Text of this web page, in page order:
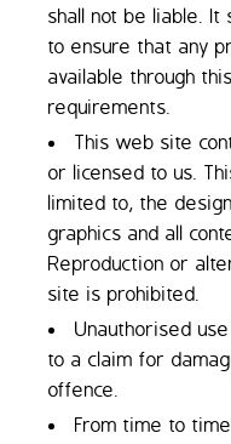
shall not be liable. It
to ensure that any
available through
requirements.
This web site
or licensed to us.
limited to, the
graphics and all
Reproduction or
site is prohibited.
Unauthorised
to a claim for
offence.
From time to